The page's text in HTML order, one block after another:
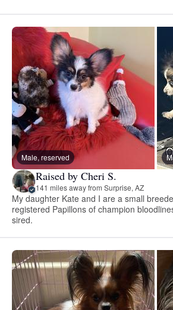
Male, reserved
Raised by Cheri S.
141 miles away from Surprise, AZ
My daughter Kate and I are a small
registered Papillons of champion
sired.